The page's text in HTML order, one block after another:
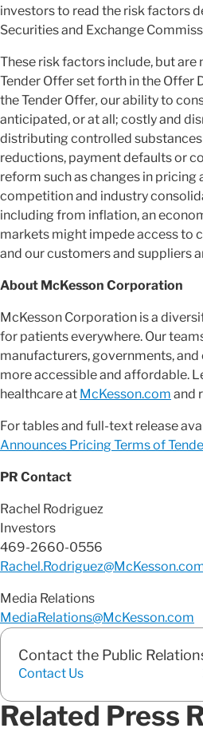
investors to read the risk factors
Securities and Exchange
These risk factors include, but
Tender Offer set forth in the
the Tender Offer, our ability to
anticipated, or at all; costly and
distributing controlled
reductions, payment defaults or
reform such as changes in
competition and industry
including from inflation, an
markets might impede access to
and our customers and suppliers
About McKesson Corporation
McKesson Corporation is a
for patients everywhere. Our
manufacturers, governments,
more accessible and affordable.
healthcare at McKesson.com and
For tables and full-text release
Announces Pricing Terms of
PR Contact
Rachel Rodriguez
Investors
469-2660-0556
Media Relations
MediaRelations@McKesson.com
Contact the Public
Contact Us
Related Press